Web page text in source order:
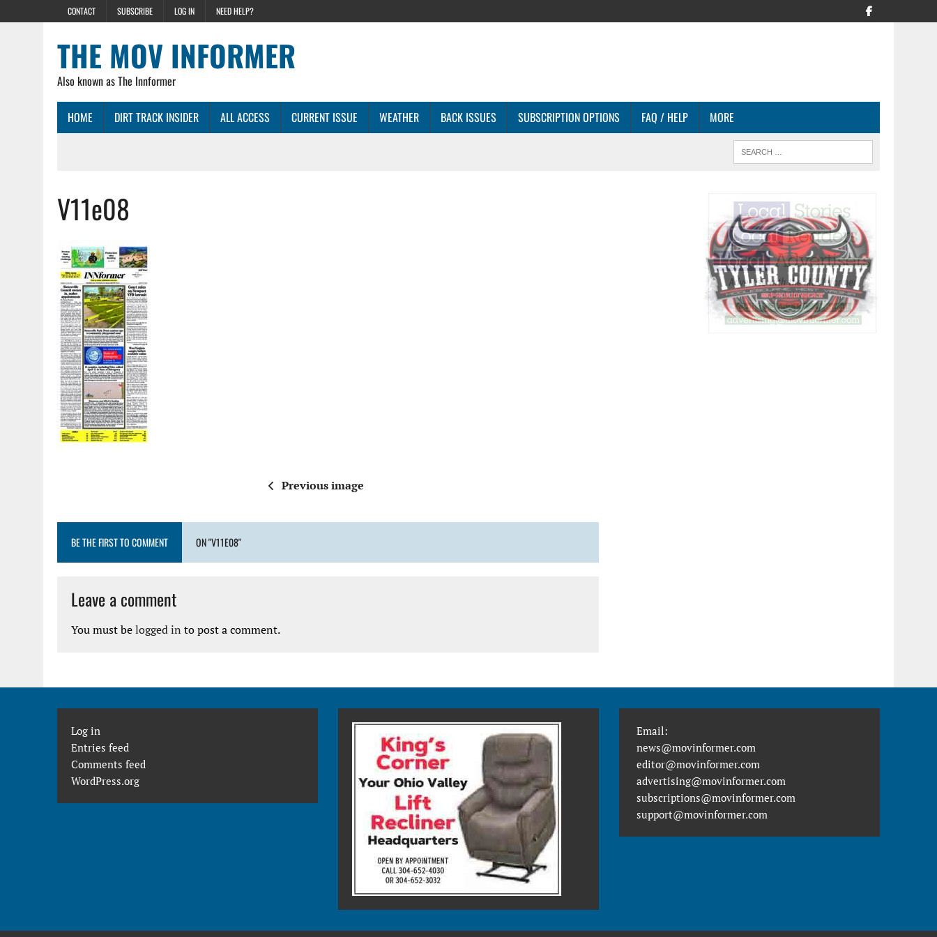
CONTACT SUBSCRIBE LOG IN NEED HELP?
THE MOV INFORMER
Also known as The Innformer
HOME DIRT TRACK INSIDER ALL ACCESS CURRENT ISSUE WEATHER BACK ISSUES SUBSCRIPTION OPTIONS FAQ / HELP MORE
V11e08
Previous image
BE THE FIRST TO COMMENT ON "V11E08"
Leave a comment
You must belogged in to post a comment.
Log in
Entries feed
Comments feed
WordPress.org
Email:
news@movinformer.com
editor@movinformer.com
advertising@movinformer.com
subscriptions@movinformer.com
support@movinformer.com